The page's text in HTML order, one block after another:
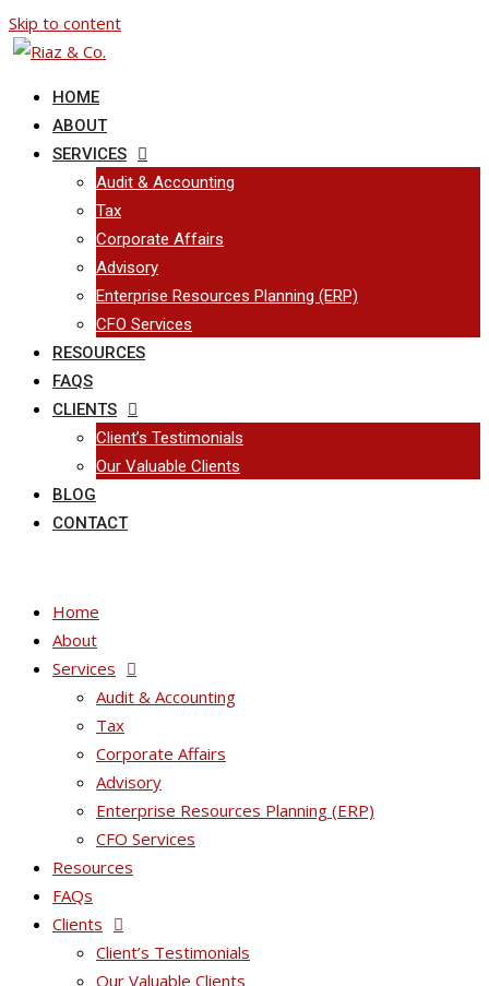
Skip to content
HOME
ABOUT
SERVICES
Audit & Accounting
Tax
Corporate Affairs
Advisory
Enterprise Resources Planning (ERP)
CFO Services
RESOURCES
FAQS
CLIENTS
Client’s Testimonials
Our Valuable Clients
BLOG
CONTACT
Home
About
Services
Audit & Accounting
Tax
Corporate Affairs
Advisory
Enterprise Resources Planning (ERP)
CFO Services
Resources
FAQs
Clients
Client’s Testimonials
Our Valuable Clients